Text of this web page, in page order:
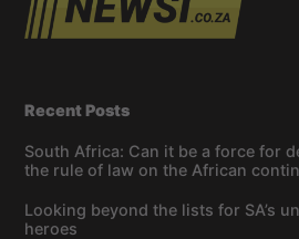
Recent Posts
South Africa: Can it be a force for
the rule of law on the African
Looking beyond the lists for SA’s
heroes